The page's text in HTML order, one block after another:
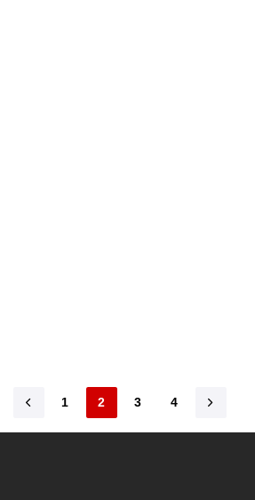
1 2 3 4